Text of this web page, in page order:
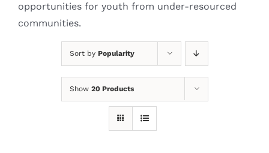
opportunities for youth from under-resourced
communities.
Sort by Popularity
Show 20 Products